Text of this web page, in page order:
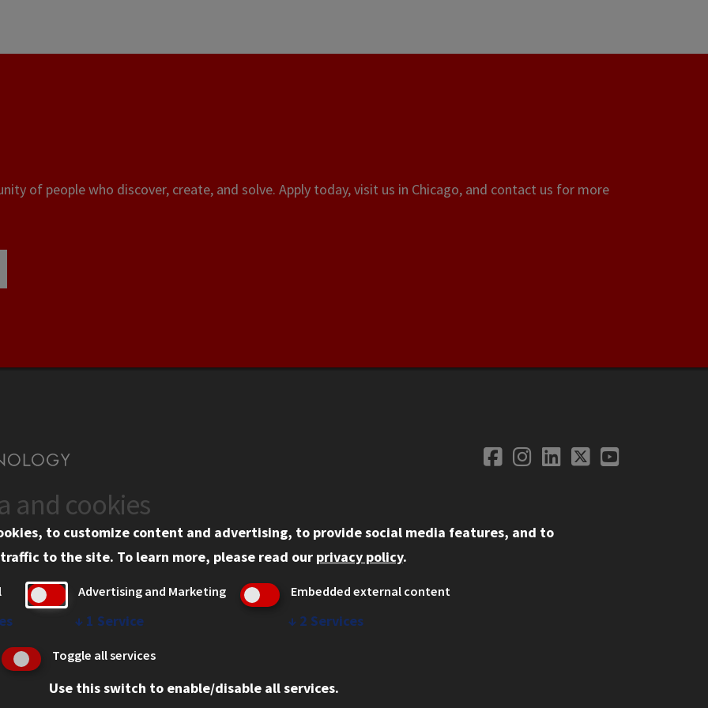
of people who discover, create, and solve. Apply today, visit us in Chicago, and contact us for more
Social
Facebook
Instagram
LinkedIn
TwitterYouTube
Information
Tech Portal
Privacy
IBHE Online Complaint System
Student Complaint Information
and cookies
to customize content and advertising, to provide social media features, and to
to the site. To learn more, please read our privacy policy.
Advertising and Marketing
↓ 1 Service
Embedded external content
↓ 2 Services
Toggle all services
Use this switch to enable/disable all services.